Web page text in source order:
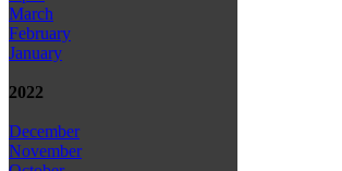
March
February
January
2022
December
November